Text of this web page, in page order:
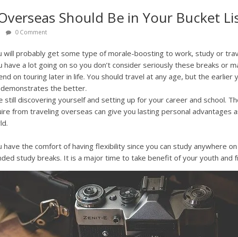
Should Be in Your Bucket
0 Comment
will probably get some type of morale-boosting to work, study or
a lot going on so you don’t consider seriously these breaks or
on touring later in life. You should travel at any age, but the earlier
the better.
still discovering yourself and setting up for your career and school.
from traveling overseas can give you lasting personal advantages
have the comfort of having flexibility since you can study anywhere
study breaks. It is a major time to take benefit of your youth and